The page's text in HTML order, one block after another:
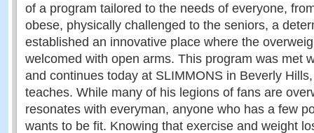
of a program tailored to the needs of everyone,
obese, physically challenged to the seniors, a
established an innovative place where the
welcomed with open arms. This program was met
and continues today at SLIMMONS in Beverly
teaches. While many of his legions of fans are
resonates with everyman, anyone who has a few
wants to be fit. Knowing that exercise and weight